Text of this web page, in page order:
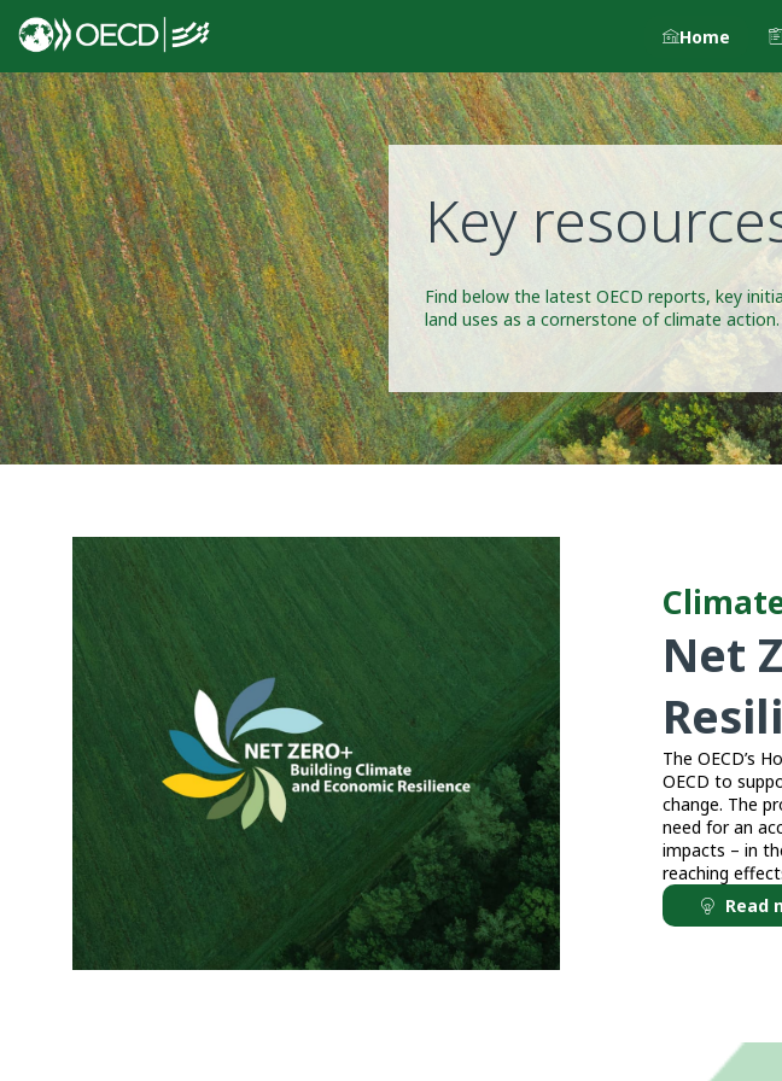
Home
Key
Find below the latest OECD reports, key
land uses as a cornerstone of climate action.
Net
The OECD’s
OECD to
change. The
need for an
impacts – in
reaching
Read